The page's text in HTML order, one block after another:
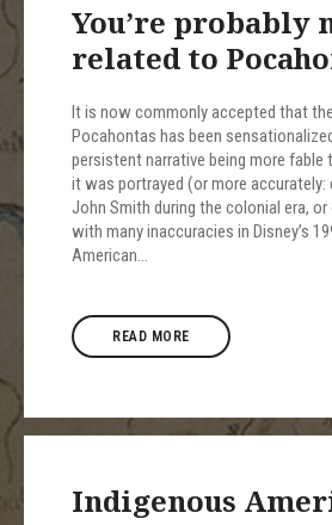
You’re probably
related to
It is now commonly accepted that
Pocahontas has been
persistent narrative being more fable
it was portrayed (or more accurately:
John Smith during the colonial era,
with many inaccuracies in Disney’s
American…
READ MORE
Indigenous